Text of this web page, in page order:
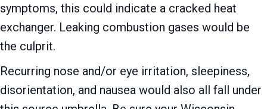
symptoms, this could indicate a cracked heat
exchanger. Leaking combustion gases would be
the culprit.
Recurring nose and/or eye irritation, sleepiness,
disorientation, and nausea would also all fall under